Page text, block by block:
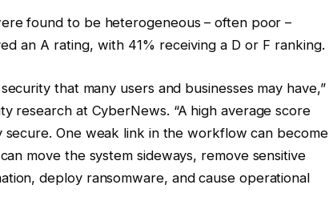
found to be heterogeneous – often poor–
an A rating, with 41% receiving a D or F ranking.
that many users and businesses may have,”
research at CyberNews. “A high average score
secure. One weak link in the workflow can become
move the system sideways, remove sensitive
deploy ransomware, and cause operational